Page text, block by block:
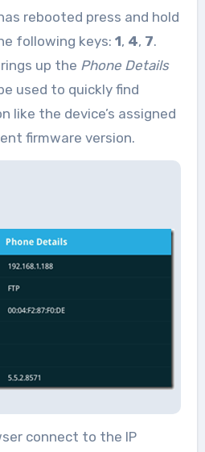
rebooted press and hold
following keys: 1, 4, 7.
up the Phone Details
used to quickly find
like the device’s assigned
firmware version.
connect to the IP